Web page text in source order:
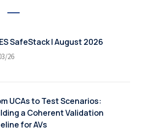
SafeStack | August 2026
26
UCAs to Test Scenarios:
a Coherent Validation
for AVs